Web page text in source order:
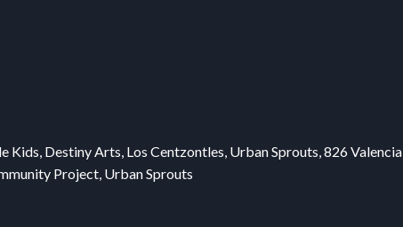
Destiny Arts, Los Centzontles, Urban Sprouts, 826 Valencia
Project, Urban Sprouts